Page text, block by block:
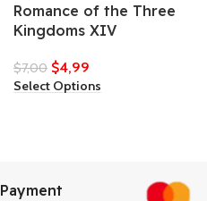
Romance of the Three
Kingdoms XIV
$7,00 $4,99
Select Options
Payment